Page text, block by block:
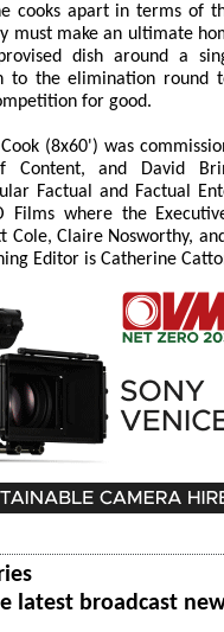
cooks apart in terms of
must make an ultimate
dish around a
to the elimination round
for good.
(8x60') was
Content, and David
Factual and Factual
Films where the
Cole, Claire Nosworthy,
Editor is Catherine
latest broadcast